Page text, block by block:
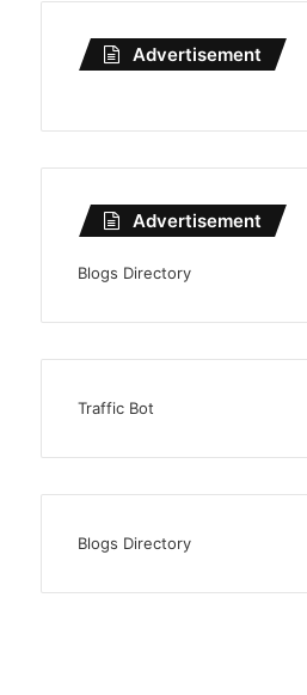
Advertisement
Advertisement
Blogs Directory
Traffic Bot
Blogs Directory